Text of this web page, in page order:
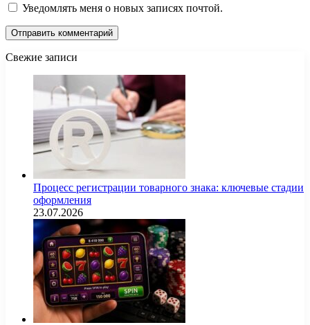
Уведомлять меня о новых записях почтой.
Свежие записи
Процесс регистрации товарного знака: ключевые стадии
оформления
23.07.2026